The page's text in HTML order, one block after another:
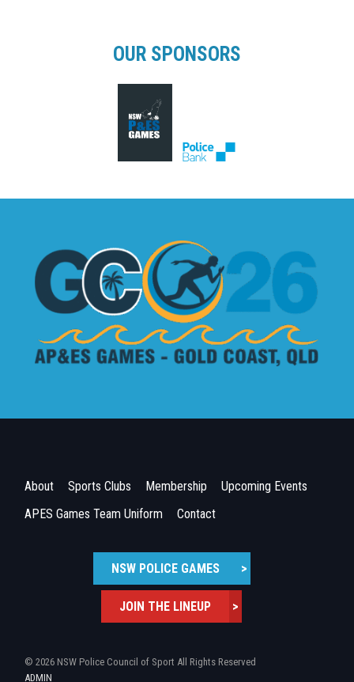
OUR SPONSORS
About Sports Clubs Membership
Upcoming Events
APES Games Team Uniform
Contact
NSW POLICE GAMES >
JOIN THE LINEUP >
© 2026 NSW Police Council of Sport All Rights Reserved
ADMIN